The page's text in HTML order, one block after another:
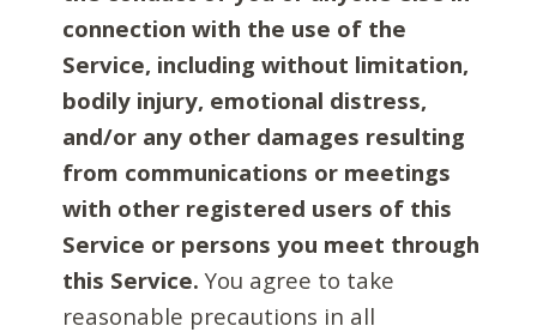
connection with the use of the
Service, including without limitation,
bodily injury, emotional distress,
and/or any other damages resulting
from communications or meetings
with other registered users of this
Service or persons you meet through
this Service. You agree to take
reasonable precautions in all